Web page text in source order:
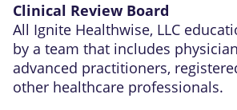
Clinical Review Board
All Ignite Healthwise, LLC
by a team that includes
advanced practitioners,
other healthcare professionals.